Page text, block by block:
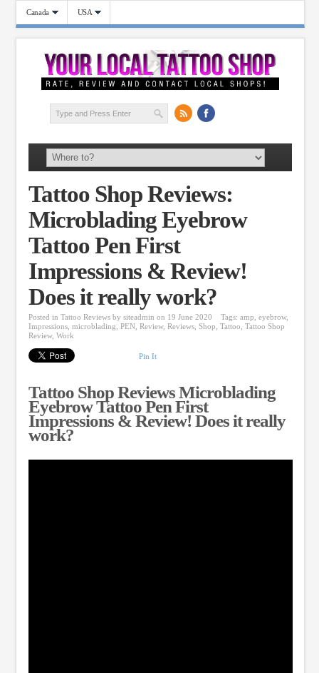
Canada USA
Tattoo Shop Reviews:
Microblading Eyebrow
Tattoo Pen First
Impressions & Review!
Does it really work?
Posted in Tattoo Reviews by siteadmin on 19 June 2020 Tags: amp, eyebrow,
Impressions, microblading, PEN, Review, Reviews, Shop, Tattoo, Tattoo Shop
Review, Work
Pin It
Tattoo Shop Reviews Microblading
Eyebrow Tattoo Pen First
Impressions & Review! Does it really
work?